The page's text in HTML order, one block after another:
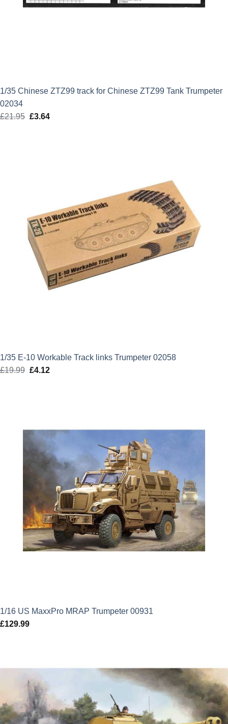
1/35 Chinese ZTZ99 track for Chinese ZTZ99 Tank Trumpeter
02034
£21.95 Original
£3.64Current
1/35 E-10 Workable Track links Trumpeter 02058
£19.99 Original
£4.12Current
1/16 US MaxxPro MRAP Trumpeter 00931
£129.99